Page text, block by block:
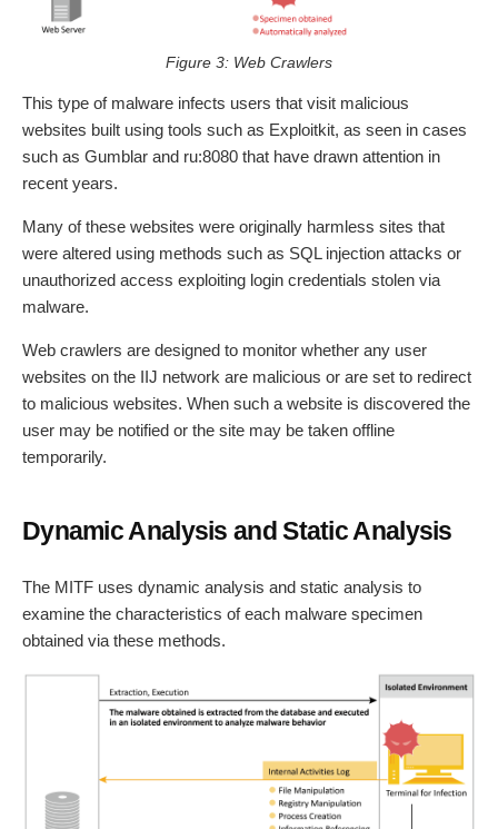
Figure 3: Web Crawlers
This type of malware infects users that visit malicious
websites built using tools such as Exploitkit, as seen in cases
such as Gumblar and ru:8080 that have drawn attention in
recent years.
Many of these websites were originally harmless sites that
were altered using methods such as SQL injection attacks or
unauthorized access exploiting login credentials stolen via
malware.
Web crawlers are designed to monitor whether any user
websites on the IIJ network are malicious or are set to redirect
to malicious websites. When such a website is discovered the
user may be notified or the site may be taken offline
temporarily.
Dynamic Analysis and Static Analysis
The MITF uses dynamic analysis and static analysis to
examine the characteristics of each malware specimen
obtained via these methods.